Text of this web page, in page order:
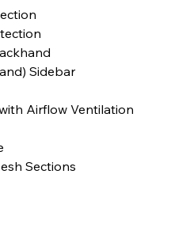
Sidebar
Airflow Ventilation
Sections